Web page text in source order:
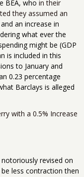
BEA, who in their
they assumed an
an increase in
what ever the
might be (GDP
is included in this
to January and
0.23 percentage
Barclays is alleged
with a 0.5% Increase
revised on
less contraction then